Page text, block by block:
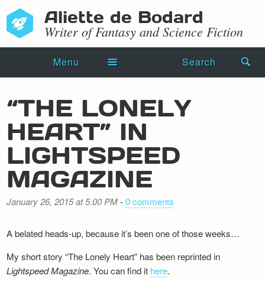
Aliette de Bodard
Writer of Fantasy and Science Fiction
Menu Search
Novels
Shorts
Press Kit
Newsletter
“THE LONELY
HEART” IN
LIGHTSPEED
MAGAZINE
January 26, 2015 at 5.00 PM-0 comments
A belated heads-up, because it’s been one of those weeks…
My short story “The Lonely Heart” has been reprinted in
Lightspeed Magazine. You can find it here.